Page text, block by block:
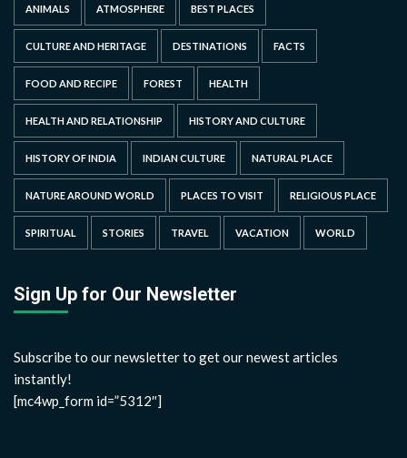
ANIMALS ATMOSPHERE BEST PLACES
CULTURE AND HERITAGE DESTINATIONS FACTS
FOOD AND RECIPE FOREST HEALTH
HEALTH AND RELATIONSHIP HISTORY AND CULTURE
HISTORY OF INDIA INDIAN CULTURE NATURAL PLACE
NATURE AROUND WORLD PLACES TO VISIT RELIGIOUS PLACE
SPIRITUAL STORIES TRAVEL VACATION WORLD
Sign Up for Our Newsletter
Subscribe to our newsletter to get our newest articles
instantly!
[mc4wp_form id=”5312″]